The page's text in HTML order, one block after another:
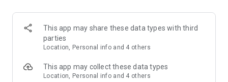
2. Select the restaurant you want to dine in.
You'll receive an instant booking confirmation on the app and
When you arrive at the restaurant, simply show your booking
code digitally and order any food items from the menu to
This app may share these data types with third
parties
Location, Personal info and 4 others
This app may collect these data types
Location, Personal info and 4 others